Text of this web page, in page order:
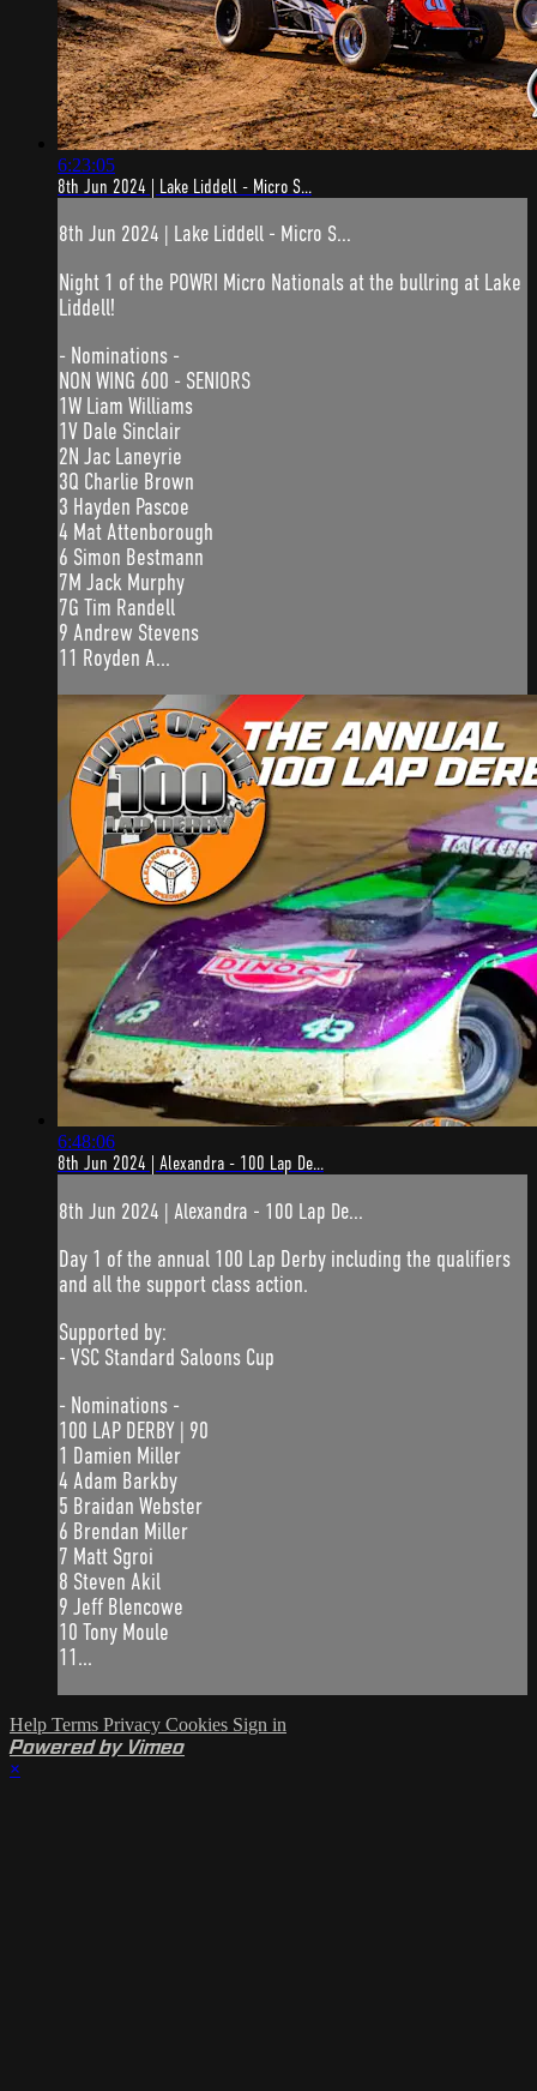
6:23:05
8th Jun 2024 | Lake Liddell - Micro S...
8th Jun 2024 | Lake Liddell - Micro S...
Night 1 of the POWRI Micro Nationals at the bullring at Lake
Liddell!
- Nominations -
NON WING 600 - SENIORS
1W Liam Williams
1V Dale Sinclair
2N Jac Laneyrie
3Q Charlie Brown
3 Hayden Pascoe
4 Mat Attenborough
6 Simon Bestmann
7M Jack Murphy
7G Tim Randell
9 Andrew Stevens
11 Royden A...
6:48:06
8th Jun 2024 | Alexandra - 100 Lap De...
8th Jun 2024 | Alexandra - 100 Lap De...
Day 1 of the annual 100 Lap Derby including the qualifiers
and all the support class action.
Supported by:
- VSC Standard Saloons Cup
- Nominations -
100 LAP DERBY | 90
1 Damien Miller
4 Adam Barkby
5 Braidan Webster
6 Brendan Miller
7 Matt Sgroi
8 Steven Akil
9 Jeff Blencowe
10 Tony Moule
11...
Help Terms Privacy Cookies Sign in
Powered by Vimeo
×